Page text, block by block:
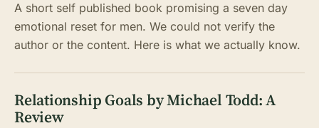
A short self published book promising a seven day
emotional reset for men. We could not verify the
author or the content. Here is what we actually know.
Relationship Goals by Michael Todd: A
Review